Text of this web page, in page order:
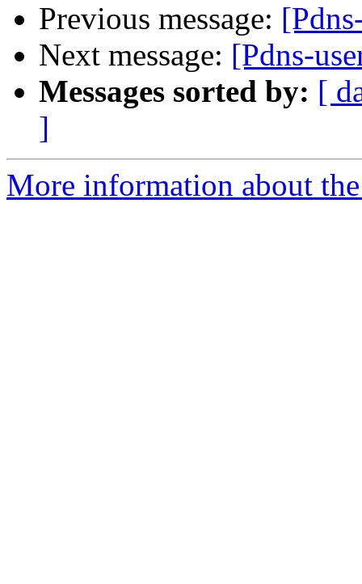
Previous message:
Next message: [Pdns-
Messages sorted by: [
]
More information about